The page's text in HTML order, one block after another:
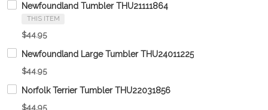
Newfoundland Tumbler THU21111864
THIS ITEM
$44.95
Newfoundland Large Tumbler THU24011225
$44.95
Norfolk Terrier Tumbler THU22031856
$44.95